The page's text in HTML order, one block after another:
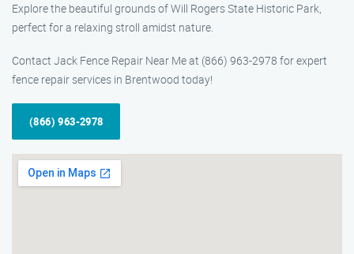
Explore the beautiful grounds of Will Rogers State Historic Park,
perfect for a relaxing stroll amidst nature.
Contact Jack Fence Repair Near Me at (866) 963-2978 for expert
fence repair services in Brentwood today!
(866) 963-2978